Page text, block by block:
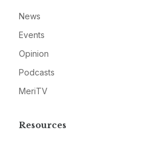
News
Events
Opinion
Podcasts
MeriTV
Resources